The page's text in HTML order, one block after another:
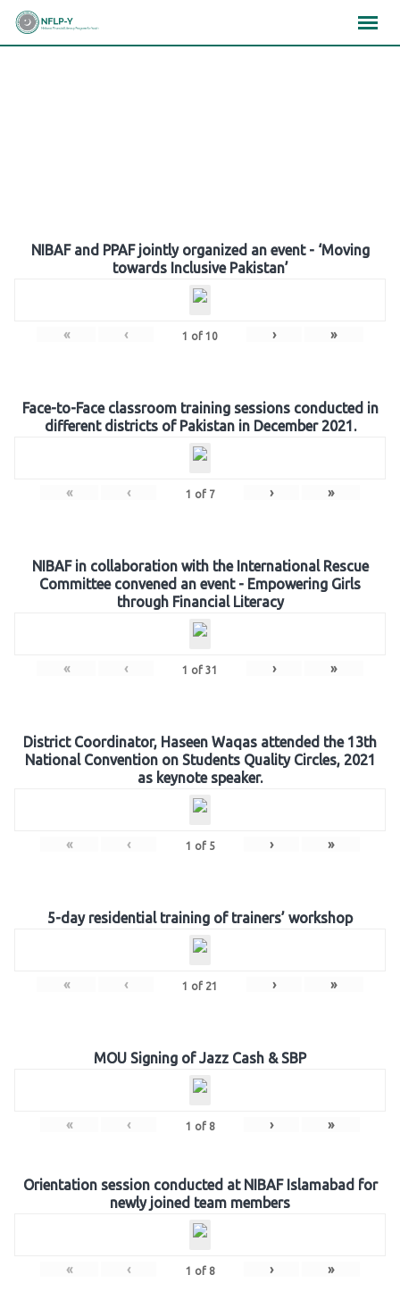
Skip
NIBAF and PPAF jointly organized an event - ‘Moving
towards Inclusive Pakistan’
« ‹ 1 of 10 › »
Face-to-Face classroom training sessions conducted in
different districts of Pakistan in December 2021.
« ‹ 1 of 7 › »
NIBAF in collaboration with the International Rescue
Committee convened an event - Empowering Girls
through Financial Literacy
« ‹ 1 of 31 › »
District Coordinator, Haseen Waqas attended the 13th
National Convention on Students Quality Circles, 2021
as keynote speaker.
« ‹ 1 of 5 › »
5-day residential training of trainers’ workshop
« ‹ 1 of 21 › »
MOU Signing of Jazz Cash & SBP
« ‹ 1 of 8 › »
Orientation session conducted at NIBAF Islamabad for
newly joined team members
« ‹ 1 of 8 › »
×××